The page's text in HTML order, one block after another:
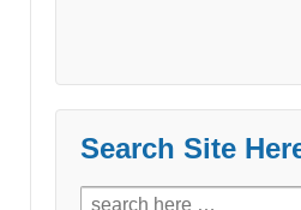
Search Site
Search